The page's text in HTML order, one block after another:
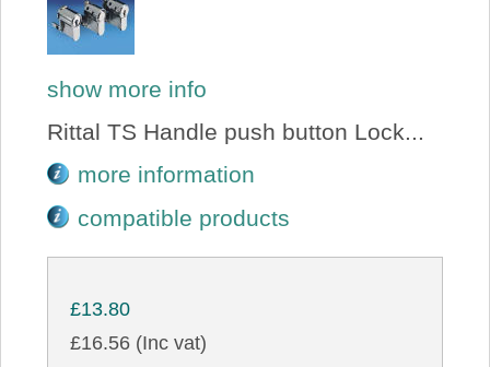
show more info
Rittal TS Handle push button Lock...
more information
compatible products
£13.80
£16.56 (Inc vat)